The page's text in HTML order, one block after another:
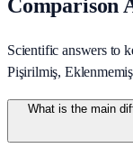
Comparison
Scientific answers to
Pişirilmiş,
What is the main